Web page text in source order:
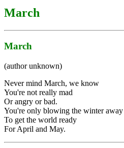
March
March
(author unknown)
Never mind March, we know
You're not really mad
Or angry or bad.
You're only blowing the winter away
To get the world ready
For April and May.